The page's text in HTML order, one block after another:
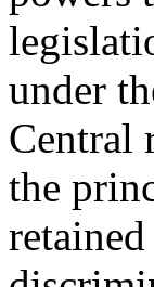
under
Central
the